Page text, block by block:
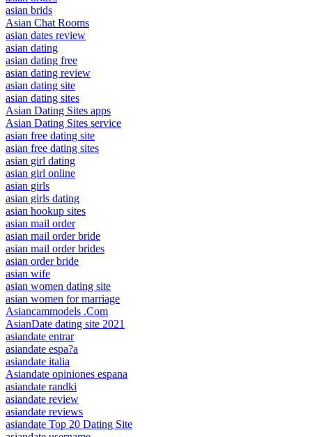
asian brids
Asian Chat Rooms
asian dates review
asian dating
asian dating free
asian dating review
asian dating site
asian dating sites
Asian Dating Sites apps
Asian Dating Sites service
asian free dating site
asian free dating sites
asian girl dating
asian girl online
asian girls
asian girls dating
asian hookup sites
asian mail order
asian mail order bride
asian mail order brides
asian order bride
asian wife
asian women dating site
asian women for marriage
Asiancammodels .Com
AsianDate dating site 2021
asiandate entrar
asiandate espa?a
asiandate italia
Asiandate opiniones espana
asiandate randki
asiandate review
asiandate reviews
asiandate Top 20 Dating Site